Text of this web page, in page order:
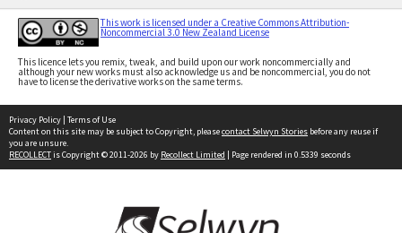
This work is licensed under a Creative Commons Attribution-
Noncommercial 3.0 New Zealand License
This licence lets you remix, tweak, and build upon our work noncommercially and
although your new works must also acknowledge us and be noncommercial, you do not
have to license the derivative works on the same terms.
Privacy Policy | Terms of Use
Content on this site may be subject to Copyright, pleasecontact Selwyn Stories before any reuse if
you are unsure.
RECOLLECTis Copyright © 2011-2026 by Recollect Limited | Page rendered in 0.5339 seconds